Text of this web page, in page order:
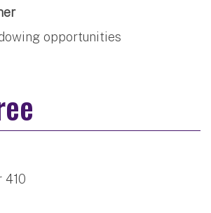
opportunities
410